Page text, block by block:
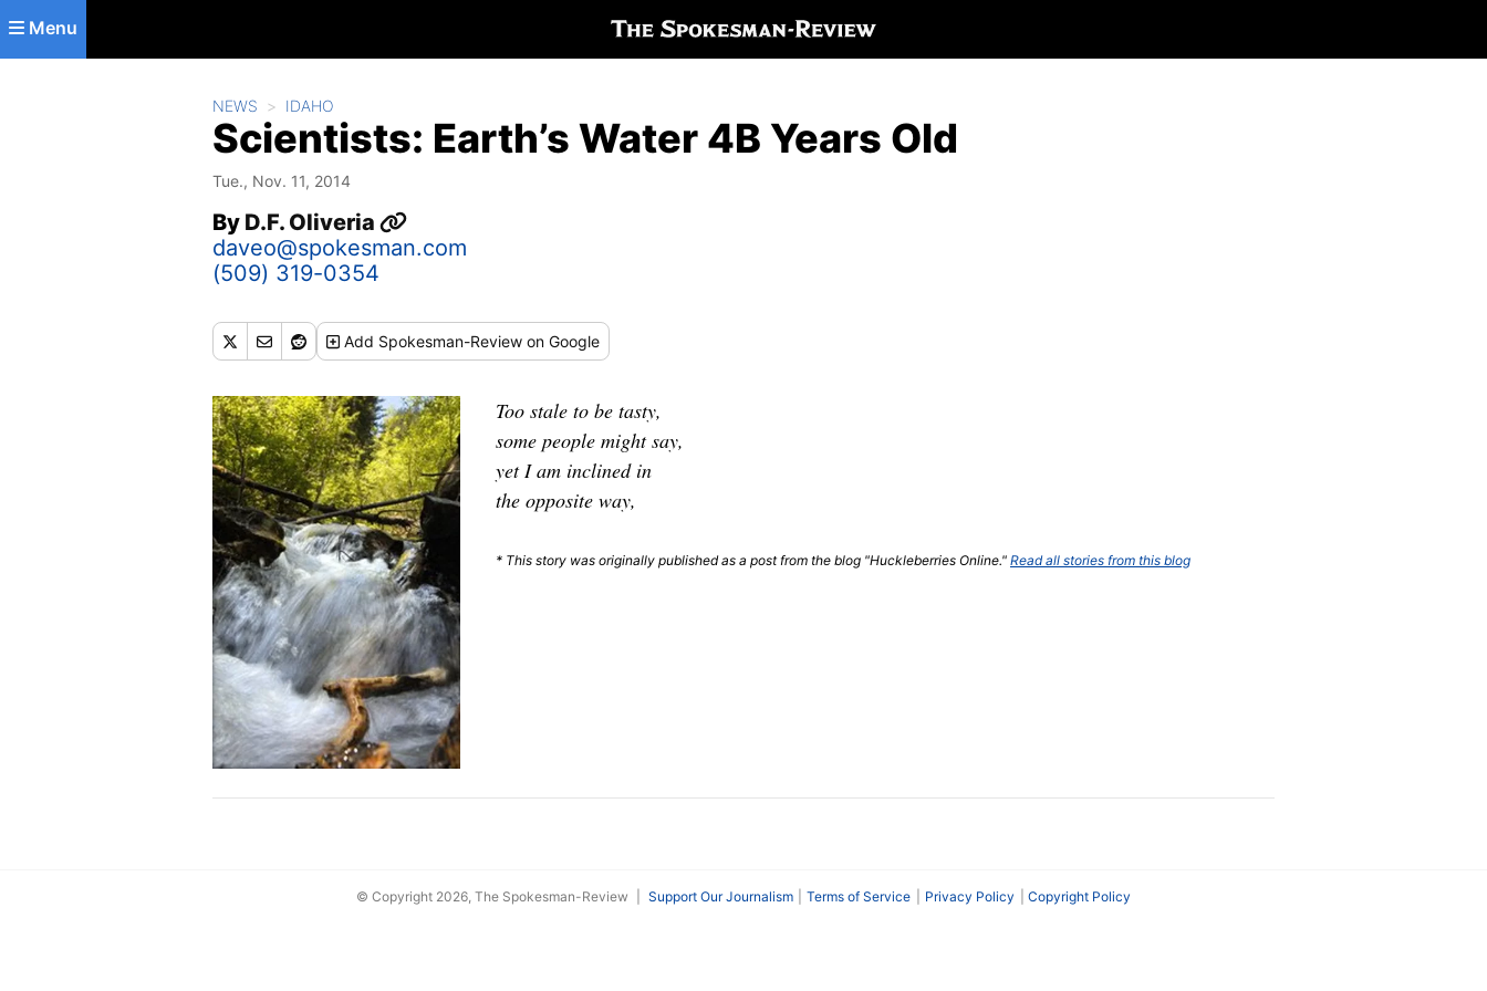
Skip to main content
Menu
NEWS IDAHO
Scientists: Earth’s Water 4B Years Old
Tue., Nov. 11, 2014
By D.F. Oliveria
daveo@spokesman.com
(509) 319-0354
Add Spokesman-Review on Google
Too stale to be tasty,
some people might say,
yet I am inclined in
the opposite way,
* This story was originally published as a post from the blog "Huckleberries Online." Read all stories from this blog
© Copyright 2026, The Spokesman-Review Support Our Journalism Terms of Service Privacy Policy Copyright Policy